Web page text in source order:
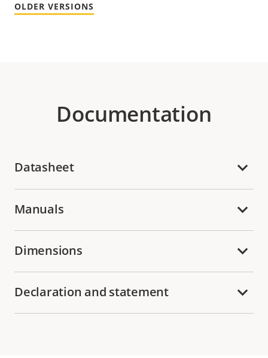
OLDER VERSIONS
Documentation
Datasheet
Manuals
Dimensions
Declaration and statement